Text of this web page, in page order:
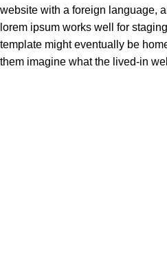
website with a foreign language,
lorem ipsum works well for
template might eventually be
them imagine what the lived-in